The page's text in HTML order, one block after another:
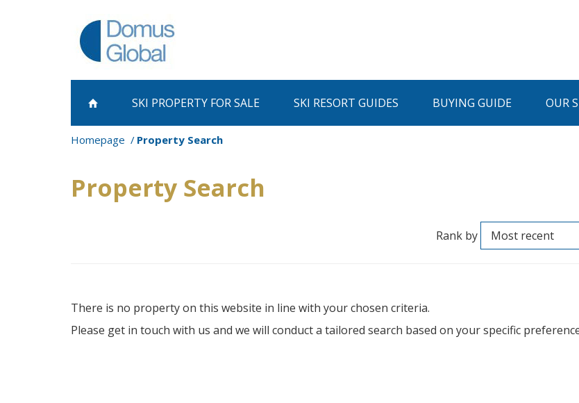
SKI PROPERTY FOR SALE SKI RESORT GUIDES BUYING GUIDE OUR
Homepage Property Search
Property Search
Rank by
There is no property on this website in line with your chosen criteria.
Please get in touch with us and we will conduct a tailored search based on your specific